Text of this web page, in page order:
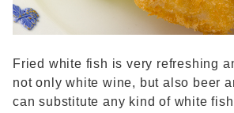
Fried white fish is very refreshing
not only white wine, but also beer
can substitute any kind of white fish